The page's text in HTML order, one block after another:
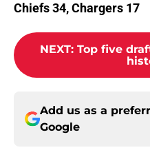
Chiefs 34, Chargers 17
NEXT: Top five
Add us as a
Google